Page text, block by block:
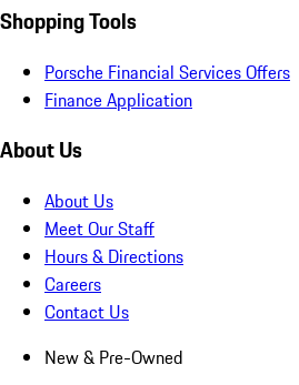
Shopping Tools
Porsche Financial Services Offers
Finance Application
About Us
About Us
Meet Our Staff
Hours & Directions
Careers
Contact Us
New & Pre-Owned